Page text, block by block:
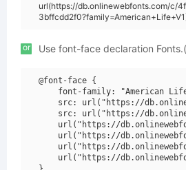
url(https://db.onlinewebfonts.com/c/
or Use font-face declaration
@font-face {
font-family: "American
src: url("https://
src: url("https://
url("https://
url("https://
url("https://
url("https://